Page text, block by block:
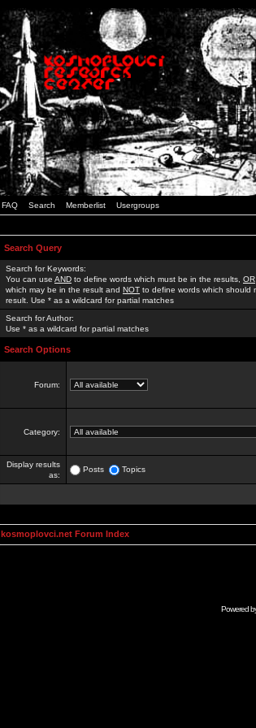
FAQ Search Memberlist Usergroups
Search Query
Search for Keywords:
You can use AND to define words which must be in the results, OR
which may be in the result and NOT to define words which should
result. Use * as a wildcard for partial matches
Search for Author:
Use * as a wildcard for partial matches
Search Options
Forum:
Category:
Display results
as:
Posts Topics
kosmoplovci.net Forum Index
Powered